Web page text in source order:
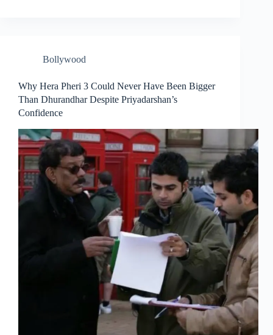
Bollywood
Why Hera Pheri 3 Could Never Have Been Bigger
Than Dhurandhar Despite Priyadarshan’s
Confidence